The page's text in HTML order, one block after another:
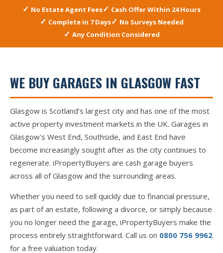
No Estate Agent Fees
Cash Offer Within 24 Hours
Complete in 7 Days
No Surveys Needed
Any Condition Considered
WE BUY GARAGES IN GLASGOW FAST
Glasgow is Scotland's largest city and has one of the most
active property investment markets in the UK. Garages in
Glasgow's West End, Southside, and East End have
become increasingly sought after as the city continues to
regenerate. iPropertyBuyers are cash garage buyers
across all of Glasgow and the surrounding areas.
Whether you need to sell quickly due to financial pressure,
as part of an estate, following a divorce, or simply because
you no longer need the garage, iPropertyBuyers make the
process entirely straightforward. Call us on 0800 756 9962
for a free valuation today.